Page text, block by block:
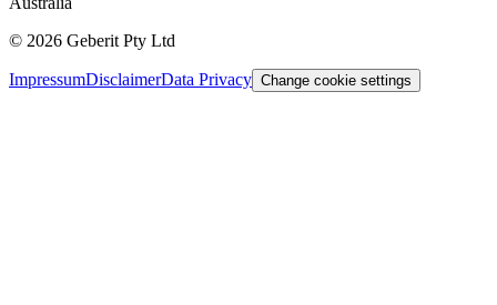
© 2026 Geberit Pty Ltd
ImpressumDisclaimerData Privacy Change cookie settings